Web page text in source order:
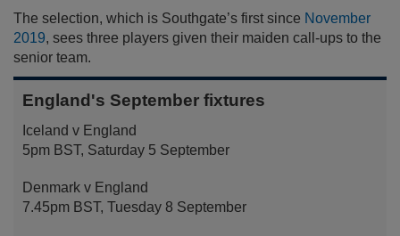
The selection, which is Southgate’s first since November
2019, sees three players given their maiden call-ups to the
senior team.
England's September fixtures
Iceland v England
5pm BST, Saturday 5 September
Denmark v England
7.45pm BST, Tuesday 8 September